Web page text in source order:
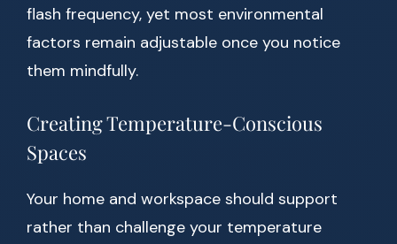
flash frequency, yet most environmental
factors remain adjustable once you notice
them mindfully.
Creating Temperature-Conscious
Spaces
Your home and workspace should support
rather than challenge your temperature